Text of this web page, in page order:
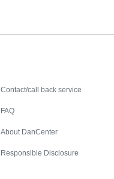
Contact/call back service
FAQ
About DanCenter
Responsible Disclosure